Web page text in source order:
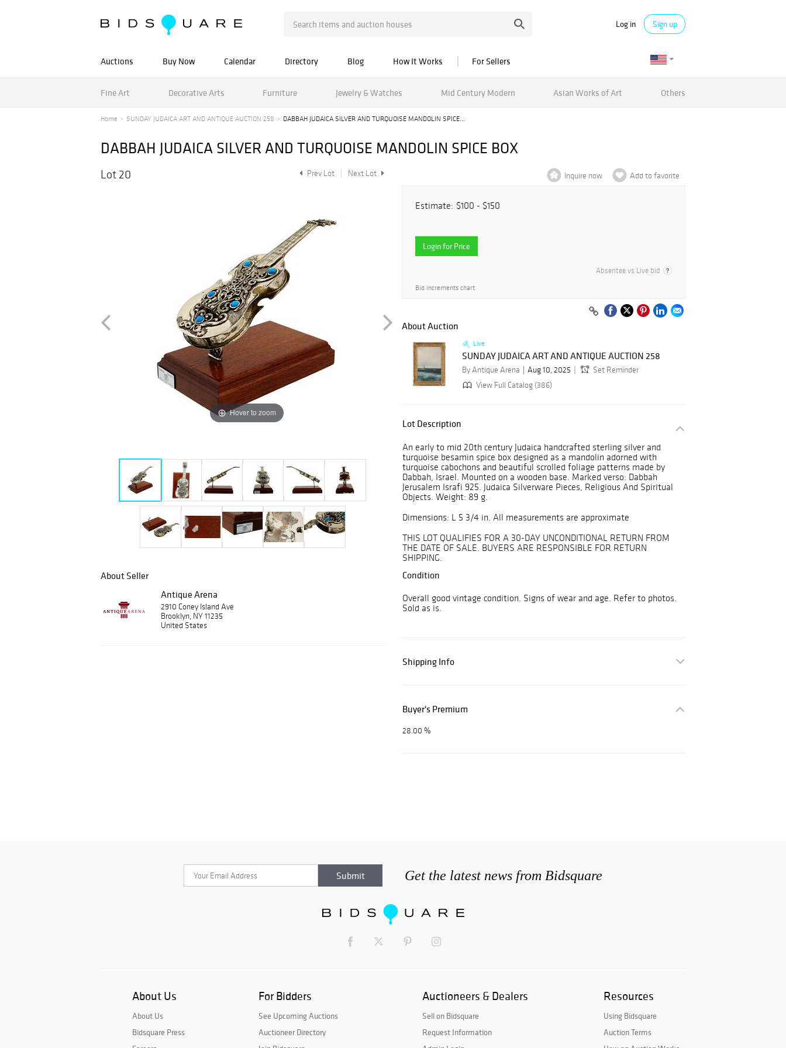
Log in Sign up
Auctions Buy Now Calendar Directory Blog How It Works For Sellers
Fine Art Decorative Arts Furniture Jewelry & Watches Mid Century Modern Asian Works of Art Others
Home SUNDAY JUDAICA ART AND ANTIQUE AUCTION 258 DABBAH JUDAICA SILVER AND TURQUOISE MANDOLIN SPICE...
DABBAH JUDAICA SILVER AND TURQUOISE MANDOLIN SPICE BOX
Lot 20 Prev Lot Next Lot
Hover to zoom
About Seller
Antique Arena
2910 Coney Island Ave
Brooklyn, NY 11235
United States
Inquire now Add to favorite
Estimate: $100 - $150
Login for Price
Absentee vs Live bid
Bid increments chart
About Auction
Live
SUNDAY JUDAICA ART AND ANTIQUE AUCTION 258
By Antique Arena Aug 10, 2025
Set Reminder
View Full Catalog (386)
Lot Description
An early to mid 20th century Judaica handcrafted sterling silver and
turquoise besamin spice box designed as a mandolin adorned with
turquoise cabochons and beautiful scrolled foliage patterns made by
Dabbah, Israel. Mounted on a wooden base. Marked verso: Dabbah
Jerusalem Israfi 925. Judaica Silverware Pieces, Religious And Spiritual
Objects. Weight: 89 g.
Dimensions: L 5 3/4 in. All measurements are approximate
THIS LOT QUALIFIES FOR A 30-DAY UNCONDITIONAL RETURN FROM
THE DATE OF SALE. BUYERS ARE RESPONSIBLE FOR RETURN
SHIPPING.
Condition
Overall good vintage condition. Signs of wear and age. Refer to photos.
Sold as is.
Shipping Info
Buyer's Premium
28.00 %
Get the latest news from Bidsquare
About Us
About Us
Bidsquare Press
For Bidders
See Upcoming Auctions
Auctioneer Directory
Auctioneers & Dealers
Sell on Bidsquare
Request Information
Resources
Using Bidsquare
Auction Terms